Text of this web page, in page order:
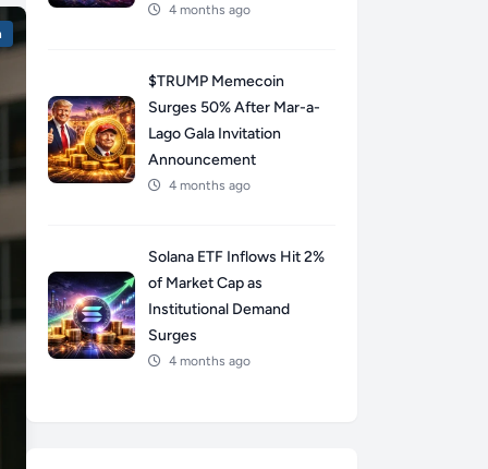
4 months ago
$TRUMP Memecoin
Surges 50% After Mar-a-
Lago Gala Invitation
Announcement
4 months ago
Solana ETF Inflows Hit 2%
of Market Cap as
Institutional Demand
Surges
4 months ago